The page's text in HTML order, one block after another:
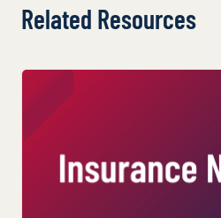
Related Resources